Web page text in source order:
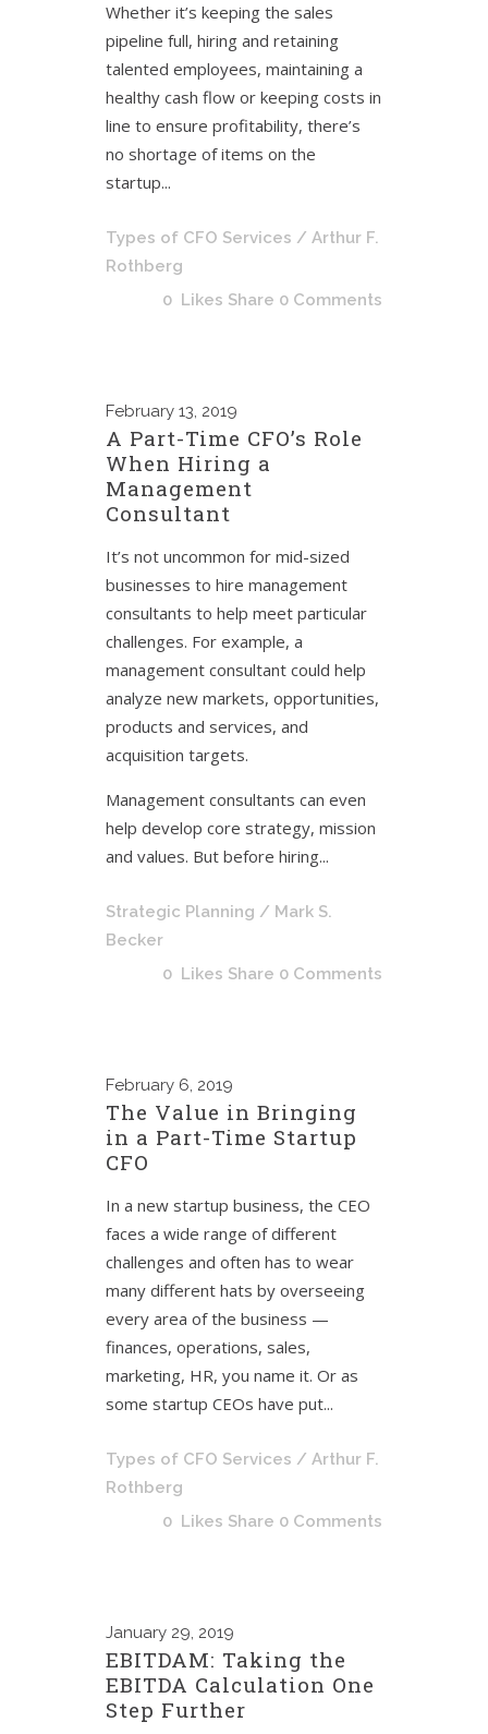
Whether it’s keeping the sales
pipeline full, hiring and retaining
talented employees, maintaining a
healthy cash flow or keeping costs in
line to ensure profitability, there’s
no shortage of items on the
startup...
Types of CFO Services / Arthur F.
Rothberg
0 Likes Share 0 Comments
February 13, 2019
A Part-Time CFO’s Role
When Hiring a
Management
Consultant
It’s not uncommon for mid-sized
businesses to hire management
consultants to help meet particular
challenges. For example, a
management consultant could help
analyze new markets, opportunities,
products and services, and
acquisition targets.
Management consultants can even
help develop core strategy, mission
and values. But before hiring...
Strategic Planning / Mark S.
Becker
0 Likes Share 0 Comments
February 6, 2019
The Value in Bringing
in a Part-Time Startup
CFO
In a new startup business, the CEO
faces a wide range of different
challenges and often has to wear
many different hats by overseeing
every area of the business —
finances, operations, sales,
marketing, HR, you name it. Or as
some startup CEOs have put...
Types of CFO Services / Arthur F.
Rothberg
0 Likes Share 0 Comments
January 29, 2019
EBITDAM: Taking the
EBITDA Calculation One
Step Further